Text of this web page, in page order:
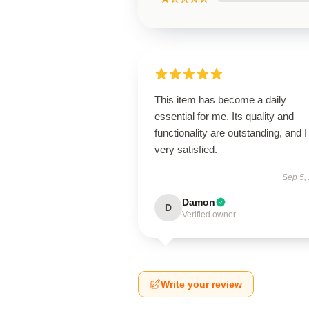
This item has become a daily
essential for me. Its quality and
functionality are outstanding, and I
very satisfied.
Sep 5,
D Damon
Verified owner
Write your review